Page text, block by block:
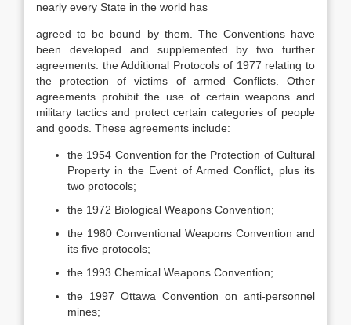
nearly every State in the world has
agreed to be bound by them. The Conventions have
been developed and supplemented by two further
agreements: the Additional Protocols of 1977 relating to
the protection of victims of armed Conflicts. Other
agreements prohibit the use of certain weapons and
military tactics and protect certain categories of people
and goods. These agreements include:
the 1954 Convention for the Protection of Cultural
Property in the Event of Armed Conflict, plus its
two protocols;
the 1972 Biological Weapons Convention;
the 1980 Conventional Weapons Convention and
its five protocols;
the 1993 Chemical Weapons Convention;
the 1997 Ottawa Convention on anti-personnel
mines;